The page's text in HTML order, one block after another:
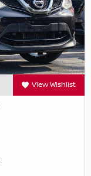
View Wishlist